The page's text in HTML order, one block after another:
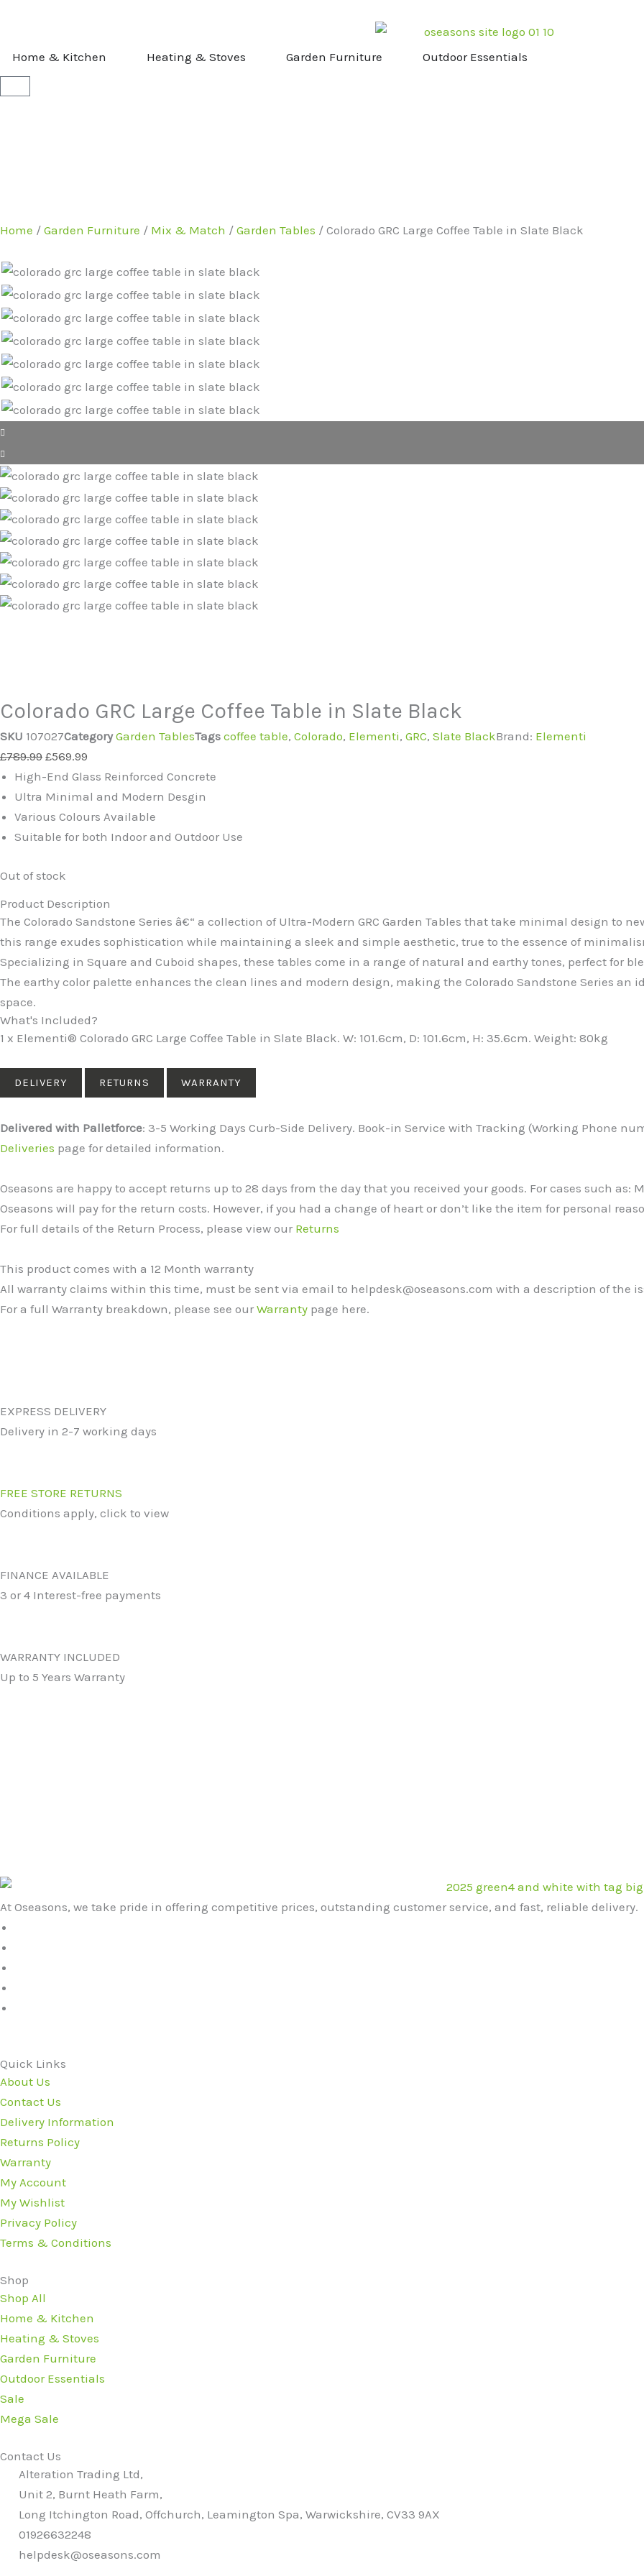
Home & Kitchen OPEN HOME & KITCHEN
Heating & Stoves OPEN HEATING & STOVES
Garden Furniture OPEN GARDEN FURNITURE
Outdoor Essentials
Home / Garden Furniture / Mix & Match / Garden Tables / Colorado GRC Large Coffee Table in Slate Black
Colorado GRC Large Coffee Table in Slate Black
SKU 107027Category Garden TablesTags coffee table, Colorado, Elementi, GRC, Slate BlackBrand: Elementi
£789.99 Original
price
was:
£789.99.
£569.99
price
is:
£569.99.
High-End Glass Reinforced Concrete
Ultra Minimal and Modern Desgin
Various Colours Available
Suitable for both Indoor and Outdoor Use
Out of stock
Product Description
The Colorado Sandstone Series â€“ a collection of Ultra-Modern GRC Garden Tables that take minimal design to
this range exudes sophistication while maintaining a sleek and simple aesthetic, true to the essence of
Specializing in Square and Cuboid shapes, these tables come in a range of natural and earthy tones, perfect for
The earthy color palette enhances the clean lines and modern design, making the Colorado Sandstone Series an
space.
What's Included?
1 x Elementi® Colorado GRC Large Coffee Table in Slate Black. W: 101.6cm, D: 101.6cm, H: 35.6cm. Weight: 80kg
DELIVERY RETURNS WARRANTY
Delivered with Palletforce: 3-5 Working Days Curb-Side Delivery. Book-in Service with Tracking (Working Phone
Deliveries page for detailed information.
Oseasons are happy to accept returns up to 28 days from the day that you received your goods. For cases such
Oseasons will pay for the return costs. However, if you had a change of heart or don’t like the item for personal
For full details of the Return Process, please view our Returns
This product comes with a 12 Month warranty
All warranty claims within this time, must be sent via email to helpdesk@oseasons.com with a description of the
For a full Warranty breakdown, please see our Warranty page here.
EXPRESS DELIVERY
Delivery in 2-7 working days
FREE STORE RETURNS
Conditions apply, click to view
FINANCE AVAILABLE
3 or 4 Interest-free payments
WARRANTY INCLUDED
Up to 5 Years Warranty
At Oseasons, we take pride in offering competitive prices, outstanding customer service, and fast, reliable delivery.
Quick Links
About Us
Contact Us
Delivery Information
Returns Policy
Warranty
My Account
My Wishlist
Privacy Policy
Terms & Conditions
Shop
Shop All
Home & Kitchen
Heating & Stoves
Garden Furniture
Outdoor Essentials
Sale
Mega Sale
Contact Us
Alteration Trading Ltd,
Unit 2, Burnt Heath Farm,
Long Itchington Road, Offchurch, Leamington Spa, Warwickshire, CV33 9AX
01926632248
helpdesk@oseasons.com